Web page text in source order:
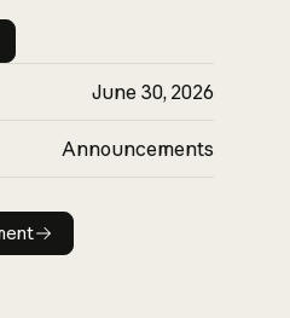
June 30, 2026
Announcements
announcement